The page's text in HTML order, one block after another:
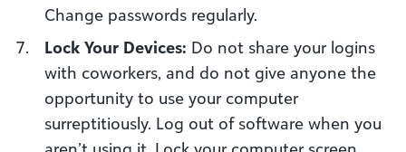
Change passwords regularly.
Lock Your Devices: Do not share your logins
with coworkers, and do not give anyone the
opportunity to use your computer
surreptitiously. Log out of software when you